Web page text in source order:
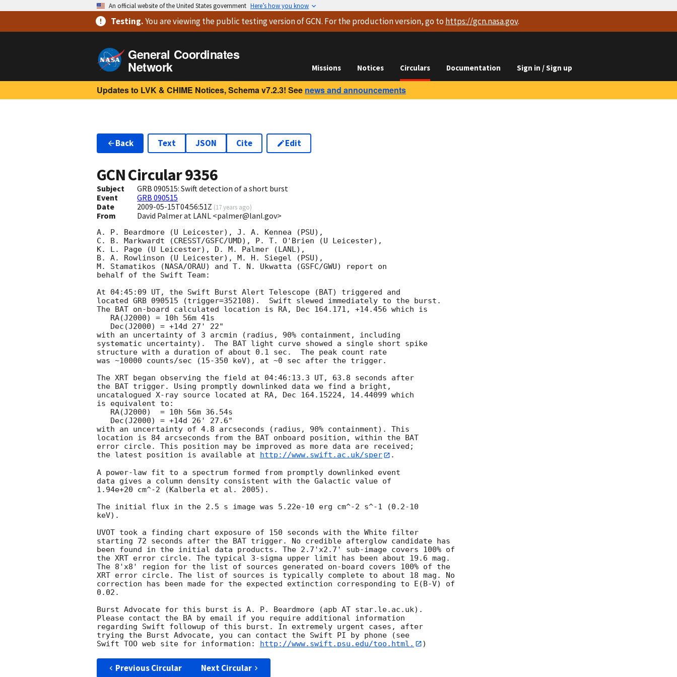
An official website of the United States government Here’s how you know
Testing.You are viewingthe public testing versionof GCN. For the production version, go to https://gcn.nasa.gov.
General Coordinates
Network Missions Notices Circulars Documentation Sign in / Sign up
Updates to LVK & CHIME Notices, Schema v7.2.3! See news and announcements
Back Text JSON Cite Edit
GCN Circular9356
Subject
GRB 090515: Swift detection of a short burst
Event
GRB 090515
Date
2009-05-15T04:56:51Z (17 years ago)
From David Palmer at LANL <palmer@lanl.gov>
A. P. Beardmore (U Leicester), J. A. Kennea (PSU),
C. B. Markwardt (CRESST/GSFC/UMD), P. T. O'Brien (U Leicester),
K. L. Page (U Leicester), D. M. Palmer (LANL),
B. A. Rowlinson (U Leicester), M. H. Siegel (PSU),
M. Stamatikos (NASA/ORAU) and T. N. Ukwatta (GSFC/GWU) report on
behalf of the Swift Team:
At 04:45:09 UT, the Swift Burst Alert Telescope (BAT) triggered and
located GRB 090515 (trigger=352108).  Swift slewed immediately to the burst.
The BAT on-board calculated location is RA, Dec 164.171, +14.456 which is
with an uncertainty of 3 arcmin (radius, 90% containment, including
systematic uncertainty).  The BAT light curve showed a single short spike
structure with a duration of about 0.1 sec.  The peak count rate
was ~10000 counts/sec (15-350 keV), at ~0 sec after the trigger.
The XRT began observing the field at 04:46:13.3 UT, 63.8 seconds after
the BAT trigger. Using promptly downlinked data we find a bright,
uncatalogued X-ray source located at RA, Dec 164.15224, 14.44099 which
is equivalent to:
with an uncertainty of 4.8 arcseconds (radius, 90% containment). This
location is 84 arcseconds from the BAT onboard position, within the BAT
error circle. This position may be improved as more data are received;
the latest position is available at
http://www.swift.ac.uk/sper
.
A power-law fit to a spectrum formed from promptly downlinked event
data gives a column density consistent with the Galactic value of
1.94e+20 cm^-2 (Kalberla et al. 2005).
The initial flux in the 2.5 s image was 5.22e-10 erg cm^-2 s^-1 (0.2-10
keV).
UVOT took a finding chart exposure of 150 seconds with the White filter
starting 72 seconds after the BAT trigger. No credible afterglow candidate has
been found in the initial data products. The 2.7'x2.7' sub-image covers 100% of
the XRT error circle. The typical 3-sigma upper limit has been about 19.6 mag.
The 8'x8' region for the list of sources generated on-board covers 100% of the
XRT error circle. The list of sources is typically complete to about 18 mag. No
correction has been made for the expected extinction corresponding to E(B-V) of
0.02.
Burst Advocate for this burst is A. P. Beardmore (apb AT star.le.ac.uk).
Please contact the BA by email if you require additional information
regarding Swift followup of this burst. In extremely urgent cases, after
trying the Burst Advocate, you can contact the Swift PI by phone (see
Swift TOO web site for information: http://www.swift.psu.edu/too.html.
Previous Circular Next Circular